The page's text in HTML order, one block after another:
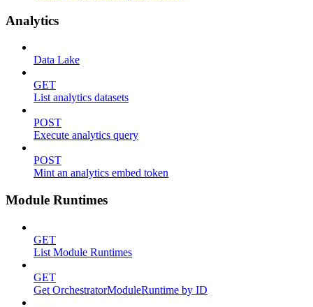
Analytics
Data Lake
GET
List analytics datasets
POST
Execute analytics query
POST
Mint an analytics embed token
Module Runtimes
GET
List Module Runtimes
GET
Get OrchestratorModuleRuntime by ID